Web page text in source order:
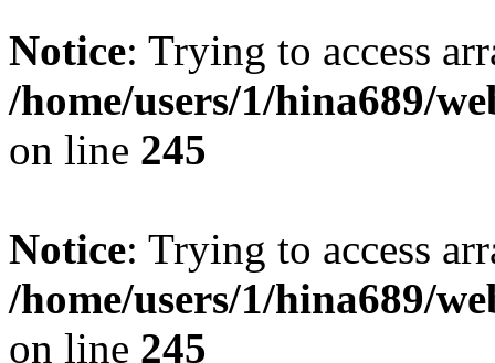
Notice: Trying to access
/home/users/1/hina689/
on line 245
Notice: Trying to access
/home/users/1/hina689/
on line 245